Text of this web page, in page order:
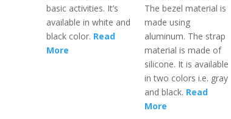
basic activities. It’s
available in white and
black color. Read
More
The bezel material is
made using
aluminum. The strap
material is made of
silicone. It is available
in two colors i.e. gray
and black. Read
More